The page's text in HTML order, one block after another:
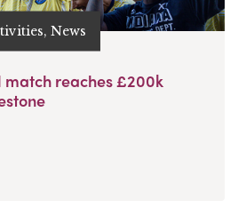
News
reaches £200k